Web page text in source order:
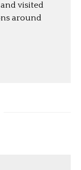
visited
around